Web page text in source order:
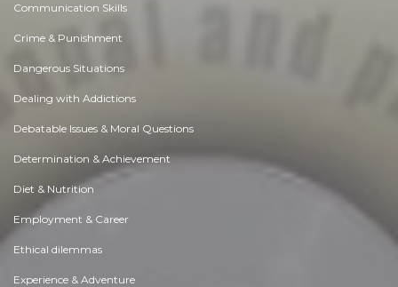
Communication Skills
Crime & Punishment
Dangerous Situations
Dealing with Addictions
Debatable Issues & Moral Questions
Determination & Achievement
Diet & Nutrition
Employment & Career
Ethical dilemmas
Experience & Adventure